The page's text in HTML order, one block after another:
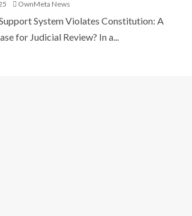
OwnMeta News
System Violates Constitution: A
for Judicial Review? In a...